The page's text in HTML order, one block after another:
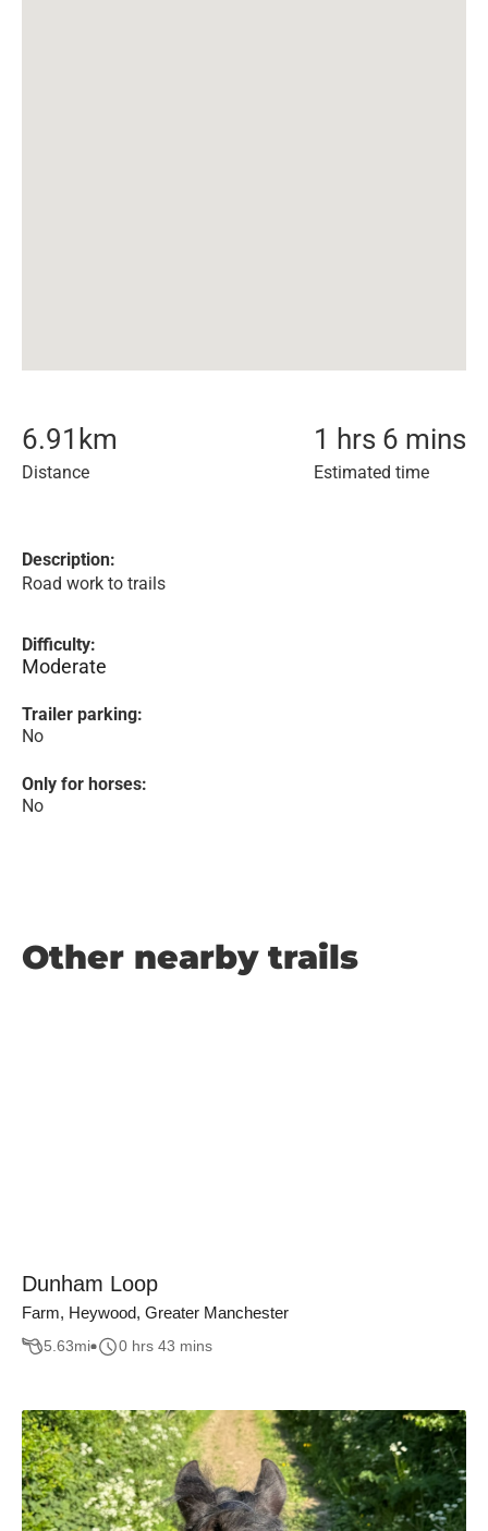
6.91 km
Distance
1 hrs 6 mins
Estimated time
Description:
Road work to trails
Difficulty:
Moderate
Trailer parking:
No
Only for horses:
No
Other nearby trails
Dunham Loop
Farm, Heywood, Greater Manchester
5.63mi 0 hrs 43 mins